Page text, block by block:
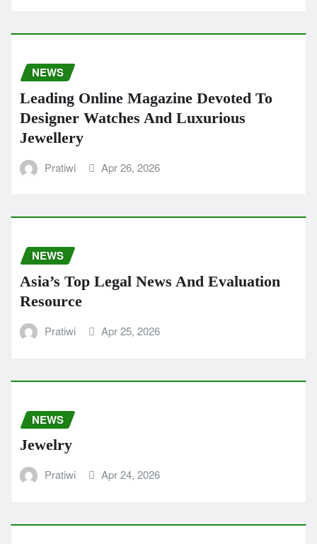
NEWS
Leading Online Magazine Devoted To
Designer Watches And Luxurious
Jewellery
Pratiwi Apr 26, 2026
NEWS
Asia’s Top Legal News And Evaluation
Resource
Pratiwi Apr 25, 2026
NEWS
Jewelry
Pratiwi Apr 24, 2026